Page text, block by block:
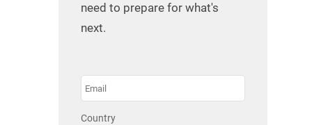
need to prepare for what's
next.
Country